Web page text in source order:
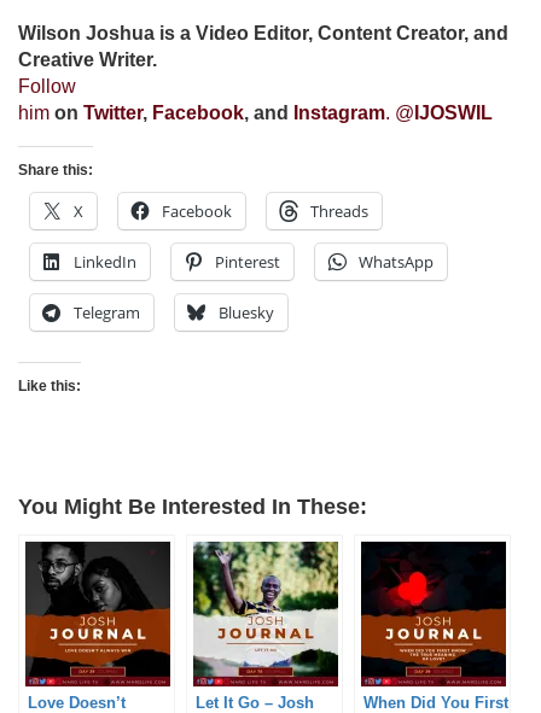
Wilson Joshua is a Video Editor, Content Creator, and
Creative Writer.
Follow
him on Twitter, Facebook, and Instagram. @ IJOSWIL
Share this:
X Facebook Threads
LinkedIn Pinterest WhatsApp
Telegram Bluesky
Like this:
You Might Be Interested In These:
Love Doesn’t
Let It Go – Josh
When Did You First